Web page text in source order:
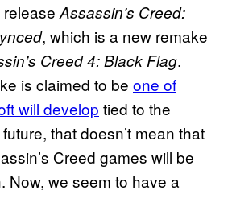
releaseAssassin’s Creed:
, which is a new remake
Creed 4: Black Flag.
is claimed to be one of
will develop tied to the
that doesn’t mean that
Creed games will be
Now, we seem to have a